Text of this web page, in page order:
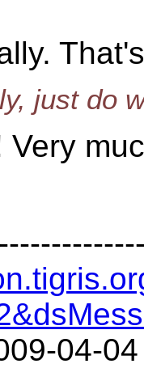
just do
04-